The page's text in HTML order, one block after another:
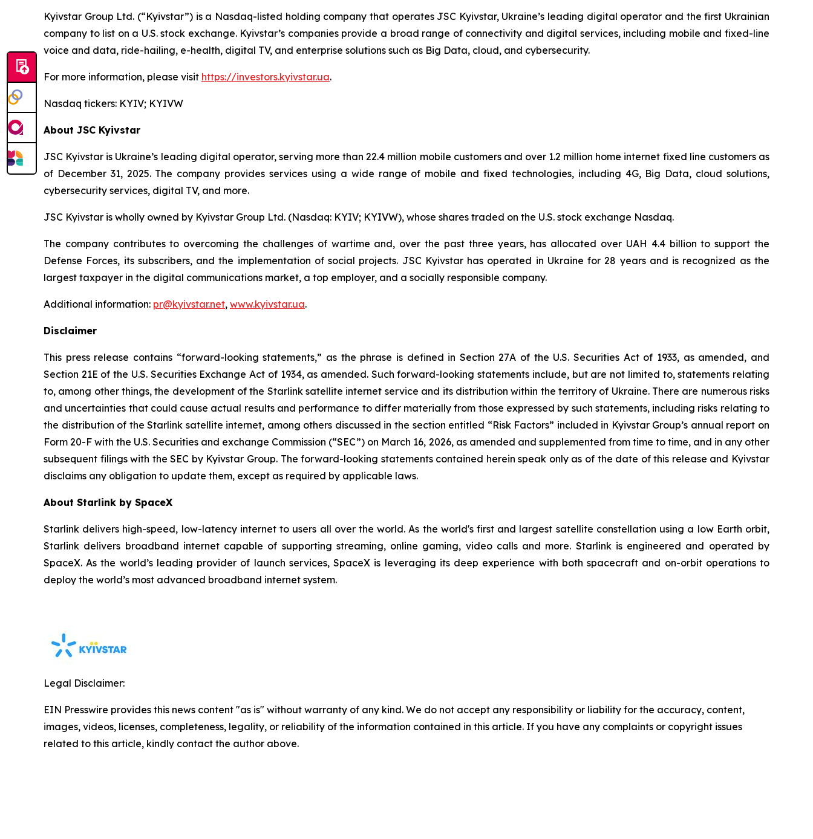
Kyivstar Group Ltd. (“Kyivstar”) is a Nasdaq-listed holding company that operates JSC Kyivstar, Ukraine’s leading digital operator and the first Ukrainian
company to list on a U.S. stock exchange. Kyivstar’s companies provide a broad range of connectivity and digital services, including mobile and fixed-line
voice and data, ride-hailing, e-health, digital TV, and enterprise solutions such as Big Data, cloud, and cybersecurity.
For more information, please visit https://investors.kyivstar.ua.
Nasdaq tickers: KYIV; KYIVW
About JSC Kyivstar
JSC Kyivstar is Ukraine’s leading digital operator, serving more than 22.4 million mobile customers and over 1.2 million home internet fixed line customers as
of December 31, 2025. The company provides services using a wide range of mobile and fixed technologies, including 4G, Big Data, cloud solutions,
cybersecurity services, digital TV, and more.
JSC Kyivstar is wholly owned by Kyivstar Group Ltd. (Nasdaq: KYIV; KYIVW), whose shares traded on the U.S. stock exchange Nasdaq.
The company contributes to overcoming the challenges of wartime and, over the past three years, has allocated over UAH 4.4 billion to support the
Defense Forces, its subscribers, and the implementation of social projects. JSC Kyivstar has operated in Ukraine for 28 years and is recognized as the
largest taxpayer in the digital communications market, a top employer, and a socially responsible company.
Additional information: pr@kyivstar.net, www.kyivstar.ua.
Disclaimer
This press release contains “forward-looking statements,” as the phrase is defined in Section 27A of the U.S. Securities Act of 1933, as amended, and
Section 21E of the U.S. Securities Exchange Act of 1934, as amended. Such forward-looking statements include, but are not limited to, statements relating
to, among other things, the development of the Starlink satellite internet service and its distribution within the territory of Ukraine. There are numerous risks
and uncertainties that could cause actual results and performance to differ materially from those expressed by such statements, including risks relating to
the distribution of the Starlink satellite internet, among others discussed in the section entitled “Risk Factors” included in Kyivstar Group’s annual report on
Form 20-F with the U.S. Securities and exchange Commission (“SEC”) on March 16, 2026, as amended and supplemented from time to time, and in any other
subsequent filings with the SEC by Kyivstar Group. The forward-looking statements contained herein speak only as of the date of this release and Kyivstar
disclaims any obligation to update them, except as required by applicable laws.
About Starlink by SpaceX
Starlink delivers high-speed, low-latency internet to users all over the world. As the world's first and largest satellite constellation using a low Earth orbit,
Starlink delivers broadband internet capable of supporting streaming, online gaming, video calls and more. Starlink is engineered and operated by
SpaceX. As the world’s leading provider of launch services, SpaceX is leveraging its deep experience with both spacecraft and on-orbit operations to
deploy the world’s most advanced broadband internet system.
Legal Disclaimer:
EIN Presswire provides this news content "as is" without warranty of any kind. We do not accept any responsibility or liability for the accuracy, content,
images, videos, licenses, completeness, legality, or reliability of the information contained in this article. If you have any complaints or copyright issues
related to this article, kindly contact the author above.